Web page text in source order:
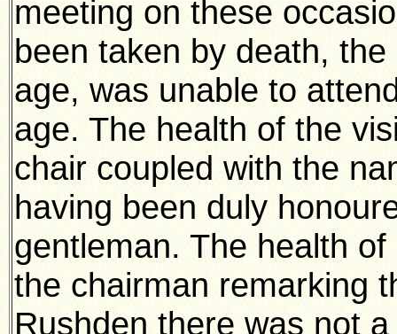
meeting on these
been taken by death,
age, was unable to
age. The health of the
chair coupled with the
having been duly
gentleman. The health
the chairman remarking
Rushden there was not